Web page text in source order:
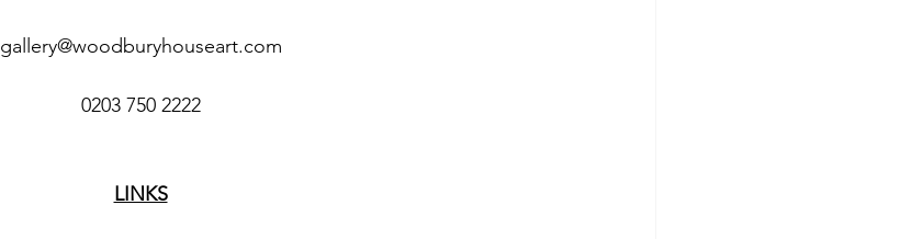
gallery@woodburyhouseart.com
0203 750 2222
LINKS